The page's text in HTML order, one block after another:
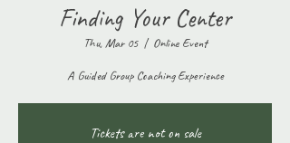
Finding Your Center
Thu, Mar 05
  |
Online Event
A Guided Group Coaching Experience
Tickets are not on sale